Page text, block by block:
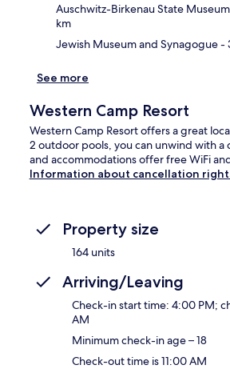
Auschwitz-Birkenau State Museum
km
Jewish Museum and Synagogue-
See more
Western Camp Resort
Western Camp Resort offers a great
2 outdoor pools, you can unwind with
and accommodations offer free WiFi
Information about cancellation
Property size
164 units
Arriving/Leaving
Check-in start time: 4:00 PM;
AM
Minimum check-in age – 18
Check-out time is 11:00 AM